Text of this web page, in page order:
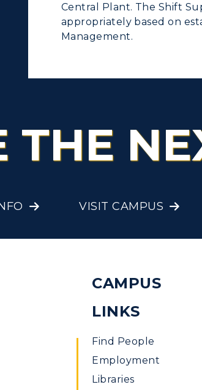
Abroad
Affairs
Central Plant. The Shift
appropriately based on
Management.
THE
VISIT CAMPUS
CAMPUS
LINKS
Find People
Employment
Libraries